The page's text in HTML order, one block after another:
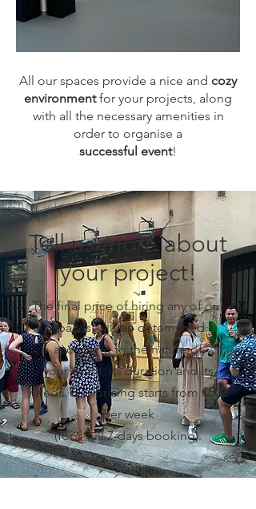
All our spaces provide a nice and cozy
environmentfor your projects, along
with all the necessary amenities in
order to organise a
successful event!
Tell us more about
your project!
The final price of hiring any of our
spaces, will be determined
according to the nature of
yourevent, its duration and its
needs. Our pricing starts from€500
per week
(for a full 7-days booking).